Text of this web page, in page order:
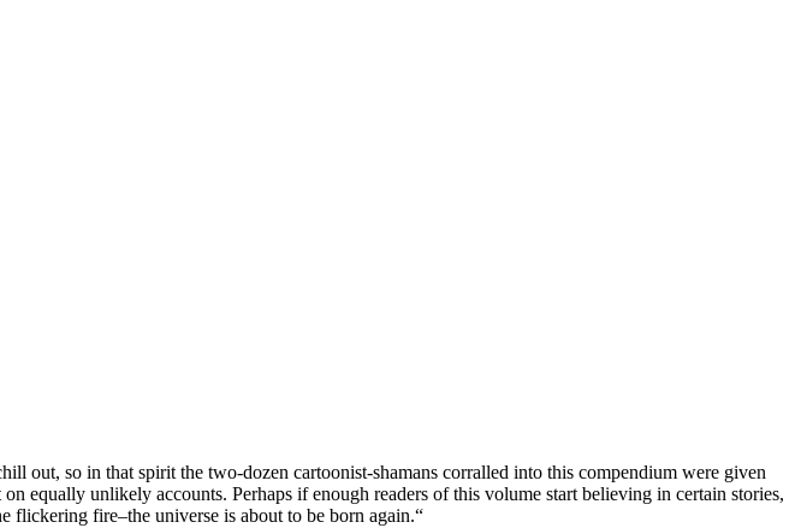
out, so in that spirit the two-dozen cartoonist-shamans corralled into this compendium were given
equally unlikely accounts. Perhaps if enough readers of this volume start believing in certain stories,
flickering fire–the universe is about to be born again.“